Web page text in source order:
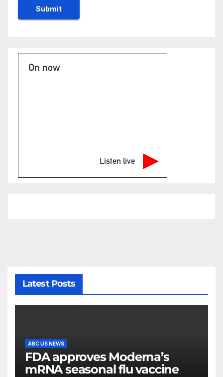
On now
Listen live
Latest Posts
ABC US NEWS
FDA approves Moderna’s
mRNA seasonal flu vaccine